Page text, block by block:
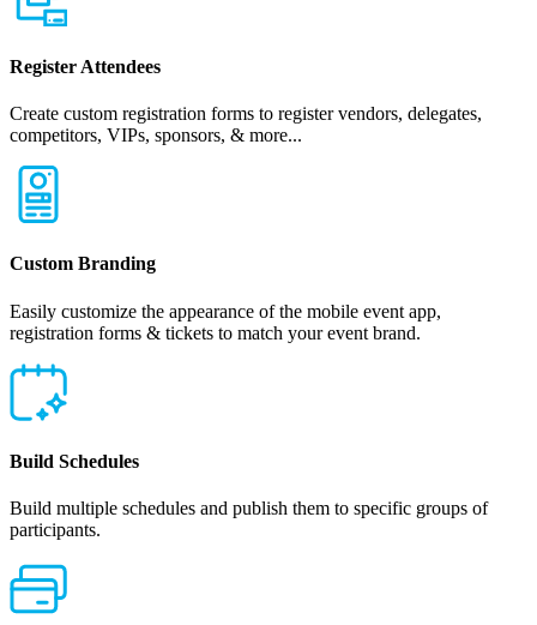
Register Attendees
Create custom registration forms to register vendors, delegates,
competitors, VIPs, sponsors, & more...
Custom Branding
Easily customize the appearance of the mobile event app,
registration forms & tickets to match your event brand.
Build Schedules
Build multiple schedules and publish them to specific groups of
participants.